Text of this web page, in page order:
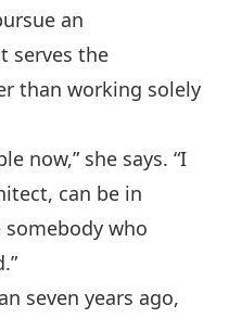
an
serves the
than working solely
now,” she says. “I
can be in
somebody who
seven years ago,